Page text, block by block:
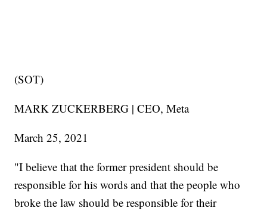
(SOT)
MARK ZUCKERBERG | CEO, Meta
March 25, 2021
"I believe that the former president should be
responsible for his words and that the people who
broke the law should be responsible for their